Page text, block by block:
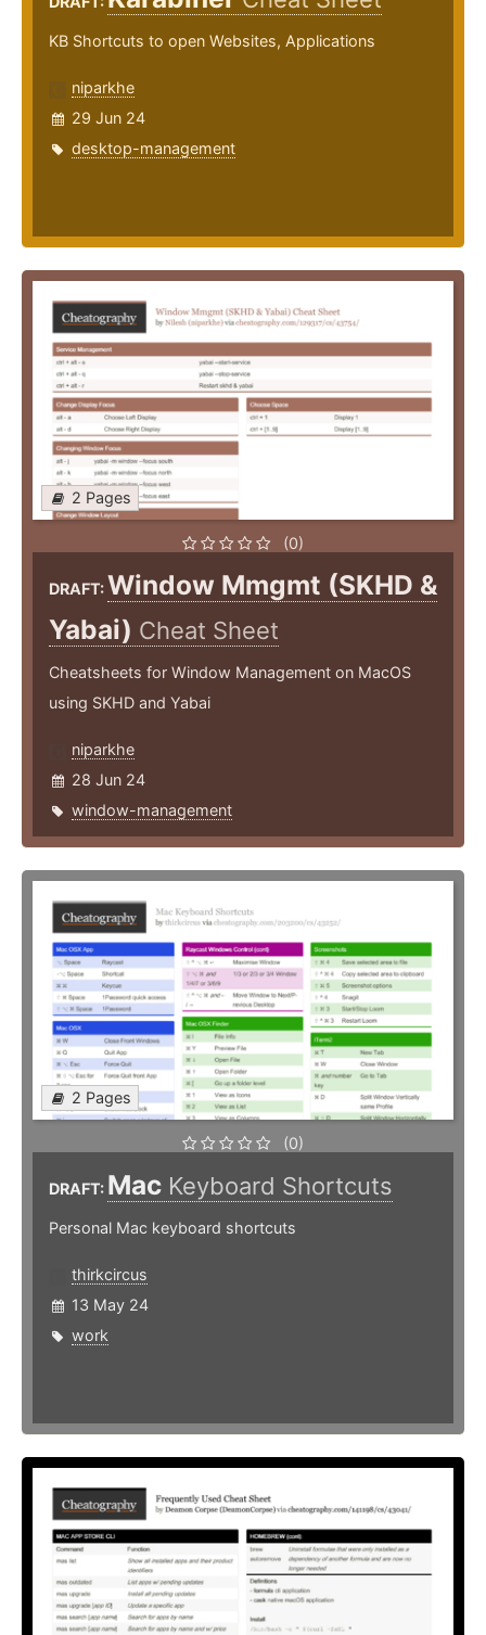
KB Shortcuts to open Websites, Applications
niparkhe
29 Jun 24
desktop-management
2 Pages
(0)
DRAFT:Window Mmgmt (SKHD &
Yabai) Cheat Sheet
Cheatsheets for Window Management on MacOS
using SKHD and Yabai
niparkhe
28 Jun 24
window-management
2 Pages
(0)
DRAFT: Mac Keyboard Shortcuts
Personal Mac keyboard shortcuts
thirkcircus
13 May 24
work